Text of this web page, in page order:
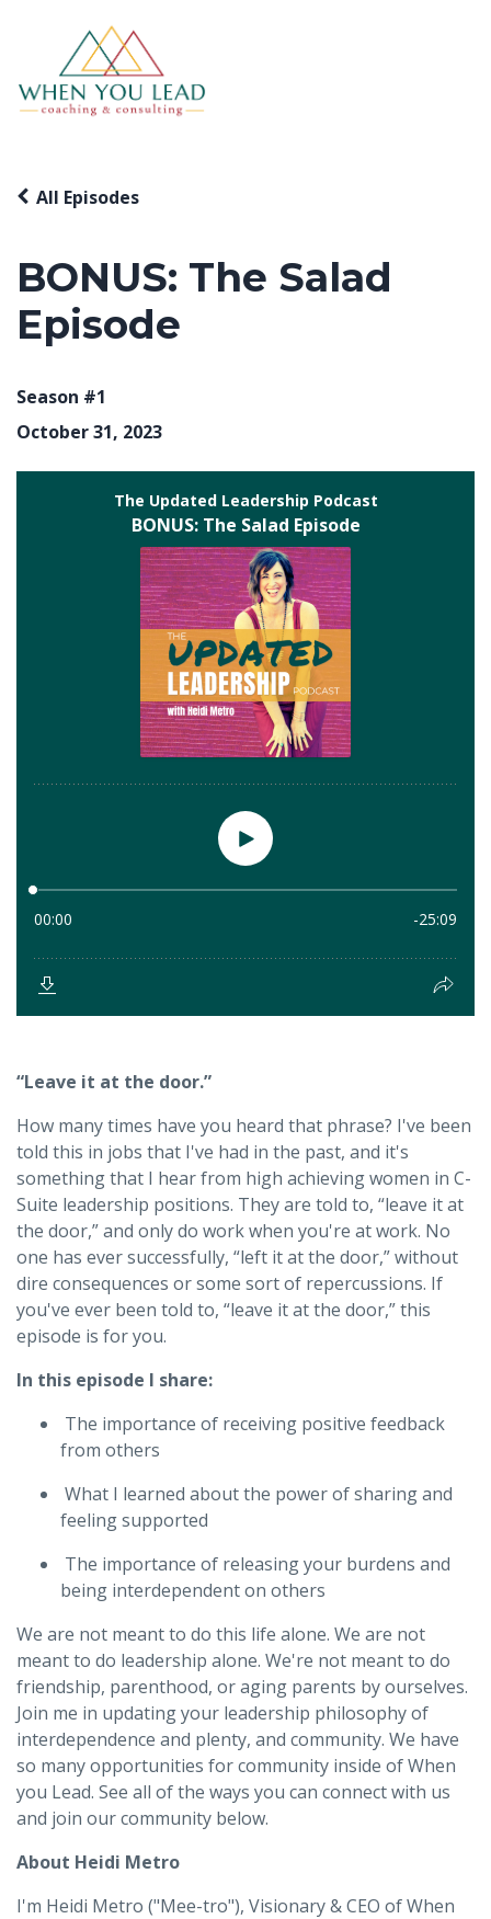
BONUS: The Salad
Episode
All Episodes
Season #1
October 31, 2023
“Leave it at the door.”
How many times have you heard that phrase? I've been
told this in jobs that I've had in the past, and it's
something that I hear from high achieving women in C-
Suite leadership positions. They are told to, “leave it at
the door,” and only do work when you're at work. No
one has ever successfully, “left it at the door,” without
dire consequences or some sort of repercussions. If
you've ever been told to, “leave it at the door,” this
episode is for you.
In this episode I share:
The importance of receiving positive feedback
from others
What I learned about the power of sharing and
feeling supported
The importance of releasing your burdens and
being interdependent on others
We are not meant to do this life alone. We are not
meant to do leadership alone. We're not meant to do
friendship, parenthood, or aging parents by ourselves.
Join me in updating your leadership philosophy of
interdependence and plenty, and community. We have
so many opportunities for community inside of When
you Lead. See all of the ways you can connect with us
and join our community below.
About Heidi Metro
I'm Heidi Metro ("Mee-tro"), Visionary & CEO of When